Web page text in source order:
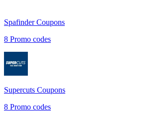
SpafinderCoupons
8 Promo codes
Supercuts Coupons
8 Promo codes